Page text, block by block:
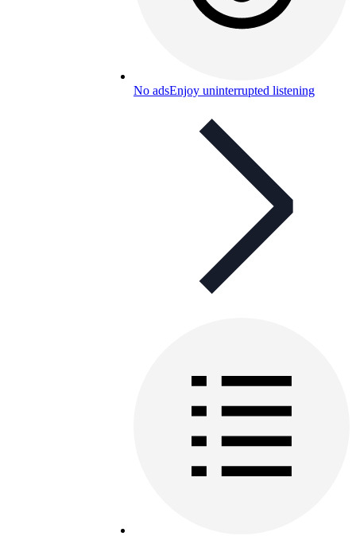
No adsEnjoy uninterrupted listening